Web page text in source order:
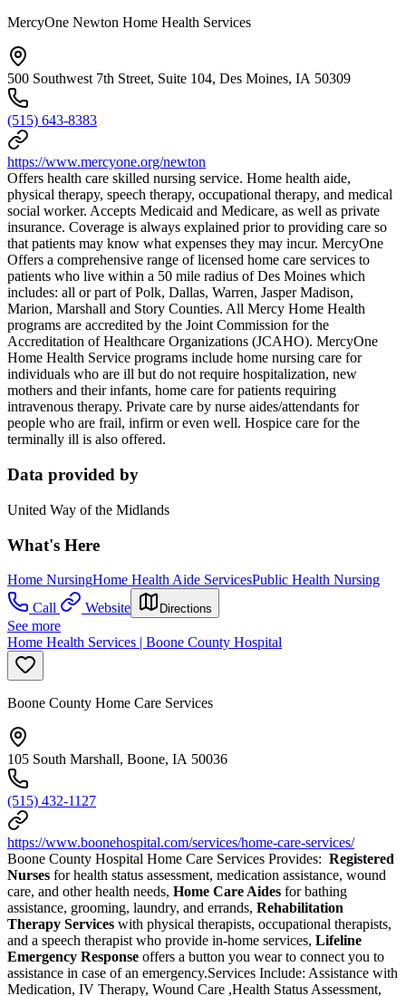
MercyOne Newton Home Health Services
500 Southwest 7th Street, Suite 104, Des Moines, IA 50309
(515) 643-8383
https://www.mercyone.org/newton
Offers health care skilled nursing service. Home health aide,
physical therapy, speech therapy, occupational therapy, and medical
social worker. Accepts Medicaid and Medicare, as well as private
insurance. Coverage is always explained prior to providing care so
that patients may know what expenses they may incur. MercyOne
Offers a comprehensive range of licensed home care services to
patients who live within a 50 mile radius of Des Moines which
includes: all or part of Polk, Dallas, Warren, Jasper Madison,
Marion, Marshall and Story Counties. All Mercy Home Health
programs are accredited by the Joint Commission for the
Accreditation of Healthcare Organizations (JCAHO). MercyOne
Home Health Service programs include home nursing care for
individuals who are ill but do not require hospitalization, new
mothers and their infants, home care for patients requiring
intravenous therapy. Private care by nurse aides/attendants for
people who are frail, infirm or even well. Hospice care for the
terminally ill is also offered.
Data provided by
United Way of the Midlands
What's Here
Home NursingHome Health Aide ServicesPublic Health Nursing
Call
Website Directions
See more
Home Health Services | Boone County Hospital
Boone County Home Care Services
105 South Marshall, Boone, IA 50036
(515) 432-1127
https://www.boonehospital.com/services/home-care-services/
Boone County Hospital Home Care Services Provides: Registered
Nurses for health status assessment, medication assistance, wound
care, and other health needs, Home Care Aides for bathing
assistance, grooming, laundry, and errands, Rehabilitation
Therapy Services with physical therapists, occupational therapists,
and a speech therapist who provide in-home services, Lifeline
Emergency Response offers a button you wear to connect you to
assistance in case of an emergency.Services Include: Assistance with
Medication, IV Therapy, Wound Care ,Health Status Assessment,